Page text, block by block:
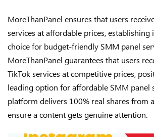
MoreThanPanel ensures that users
services at affordable prices, establishing
choice for budget-friendly SMM panel
MoreThanPanel guarantees that users
TikTok services at competitive prices,
leading option for affordable SMM panel
platform delivers 100% real shares from
ensure a content gets genuine attention.